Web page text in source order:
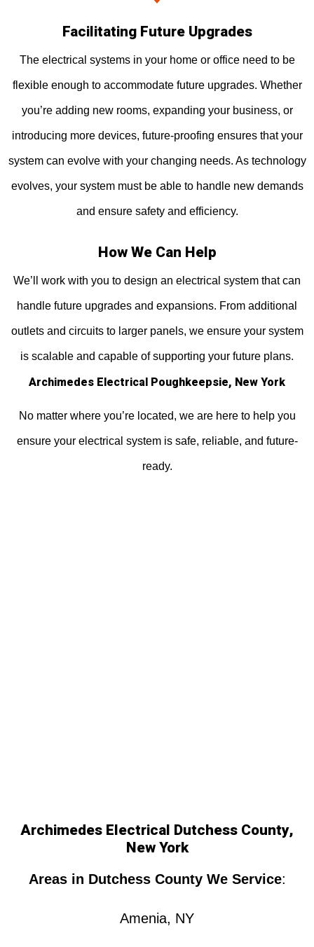
Facilitating Future Upgrades
The electrical systems in your home or office need to be
flexible enough to accommodate future upgrades. Whether
you’re adding new rooms, expanding your business, or
introducing more devices, future-proofing ensures that your
system can evolve with your changing needs. As technology
evolves, your system must be able to handle new demands
and ensure safety and efficiency.
How We Can Help
We’ll work with you to design an electrical system that can
handle future upgrades and expansions. From additional
outlets and circuits to larger panels, we ensure your system
is scalable and capable of supporting your future plans.
Archimedes Electrical Poughkeepsie, New York
No matter where you’re located, we are here to help you
ensure your electrical system is safe, reliable, and future-
ready.
Archimedes Electrical Dutchess County,
New York
Areas in Dutchess County We Service:
Amenia, NY